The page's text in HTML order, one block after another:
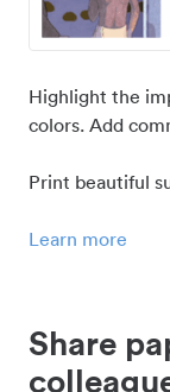
Highlight the
colors. Add
Print beautiful
Learn more
Share